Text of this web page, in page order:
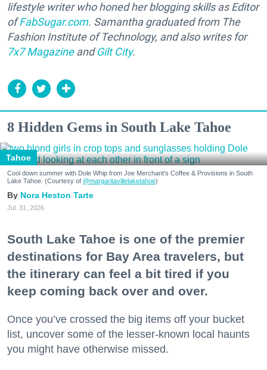
lifestyle writer who honed her blogging skills as Editor
ofFabSugar.com. Samantha graduated from The
Fashion Institute of Technology, and also writes for
7x7 MagazineandGilt City.
8 Hidden Gems in South Lake Tahoe
Tahoe
Cool down summer with Dole Whip from Joe Merchant's Coffee & Provisions in South
Lake Tahoe. (Courtesy of @margaritavillelaketahoe)
Nora Heston Tarte
Jul. 31, 2026
South Lake Tahoe is one of the premier
destinations for Bay Area travelers, but
the itinerary can feel a bit tired if you
keep coming back over and over.
Once you’ve crossed the big items off your bucket
list, uncover some of the lesser-known local haunts
you might have otherwise missed.